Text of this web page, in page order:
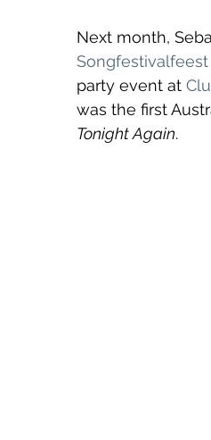
Next month,
Songfestivalfeest
party event at
was the first
Tonight Again.